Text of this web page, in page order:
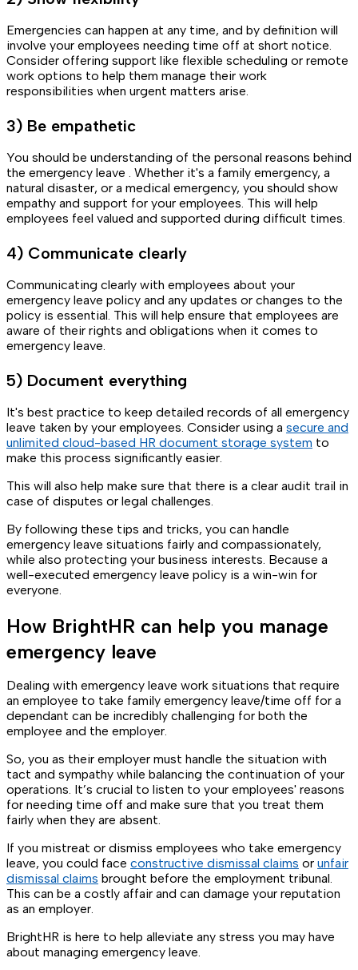
Emergencies can happen at any time, and by definition will
involve your employees needing time off at short notice.
Consider offering support like flexible scheduling or remote
work options to help them manage their work
responsibilities when urgent matters arise.
3) Be empathetic
You should be understanding of the personal reasons behind
the emergency leave . Whether it's a family emergency, a
natural disaster, or a medical emergency, you should show
empathy and support for your employees. This will help
employees feel valued and supported during difficult times.
4) Communicate clearly
Communicating clearly with employees about your
emergency leave policy and any updates or changes to the
policy is essential. This will help ensure that employees are
aware of their rights and obligations when it comes to
emergency leave.
5) Document everything
It's best practice to keep detailed records of all emergency
leave taken by your employees. Consider using a secure and
unlimited cloud-based HR document storage system to
make this process significantly easier.
This will also help make sure that there is a clear audit trail in
case of disputes or legal challenges.
By following these tips and tricks, you can handle
emergency leave situations fairly and compassionately,
while also protecting your business interests. Because a
well-executed emergency leave policy is a win-win for
everyone.
How BrightHR can help you manage
emergency leave
Dealing with emergency leave work situations that require
an employee to take family emergency leave/time off for a
dependant can be incredibly challenging for both the
employee and the employer.
So, you as their employer must handle the situation with
tact and sympathy while balancing the continuation of your
operations. It’s crucial to listen to your employees' reasons
for needing time off and make sure that you treat them
fairly when they are absent.
If you mistreat or dismiss employees who take emergency
leave, you could face constructive dismissal claims or unfair
dismissal claims brought before the employment tribunal.
This can be a costly affair and can damage your reputation
as an employer.
BrightHR is here to help alleviate any stress you may have
about managing emergency leave.